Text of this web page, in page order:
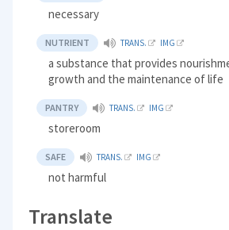
necessary
NUTRIENT TRANS. IMG
a substance that provides
growth and the maintenance of life
PANTRY TRANS. IMG
storeroom
SAFE TRANS. IMG
not harmful
Translate